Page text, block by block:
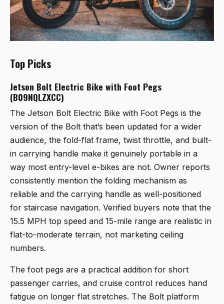
Top Picks
Jetson Bolt Electric Bike with Foot Pegs
(B09NQLZXCC)
The Jetson Bolt Electric Bike with Foot Pegs is the
version of the Bolt that’s been updated for a wider
audience, the fold-flat frame, twist throttle, and built-
in carrying handle make it genuinely portable in a
way most entry-level e-bikes are not. Owner reports
consistently mention the folding mechanism as
reliable and the carrying handle as well-positioned
for staircase navigation. Verified buyers note that the
15.5 MPH top speed and 15-mile range are realistic in
flat-to-moderate terrain, not marketing ceiling
numbers.
The foot pegs are a practical addition for short
passenger carries, and cruise control reduces hand
fatigue on longer flat stretches. The Bolt platform